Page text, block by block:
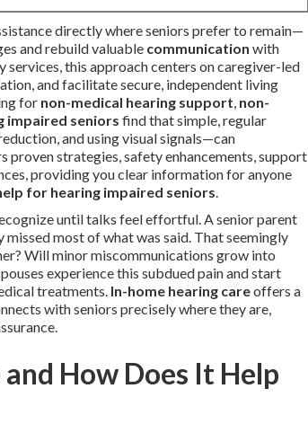
directly where seniors prefer to remain—
and rebuild valuable communication with
this approach centers on caregiver-led
and facilitate secure, independent living
for non-medical hearing support, non-
impaired seniors find that simple, regular
and using visual signals—can
strategies, safety enhancements, support
providing you clear information for anyone
for hearing impaired seniors.
until talks feel effortful. A senior parent
most of what was said. That seemingly
Will minor miscommunications grow into
experience this subdued pain and start
treatments. In-home hearing careoffers a
with seniors precisely where they are,
How Does It Help